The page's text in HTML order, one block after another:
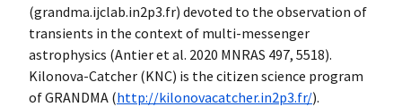
(grandma.ijclab.in2p3.fr) devoted to the observation of
transients in the context of multi-messenger
astrophysics (Antier et al. 2020 MNRAS 497, 5518).
Kilonova-Catcher (KNC) is the citizen science program
of GRANDMA (http://kilonovacatcher.in2p3.fr/).